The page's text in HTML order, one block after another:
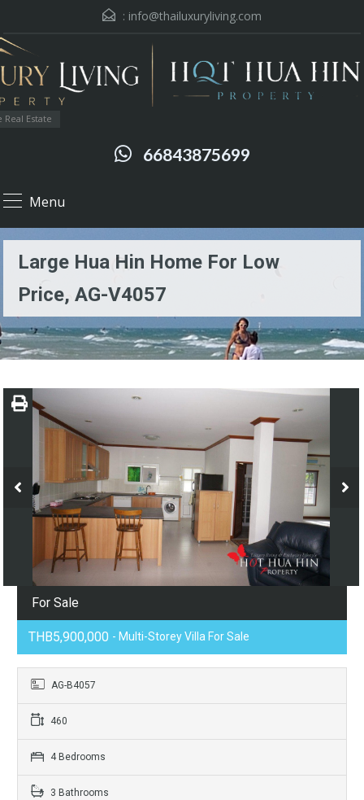
: info@thailuxuryliving.com
Estate
66843875699
Menu
Large Hua Hin Home For Low
Price, AG-V4057
For Sale
THB5,900,000 - Multi-Storey Villa For Sale
AG-B4057
460
4 Bedrooms
3 Bathrooms